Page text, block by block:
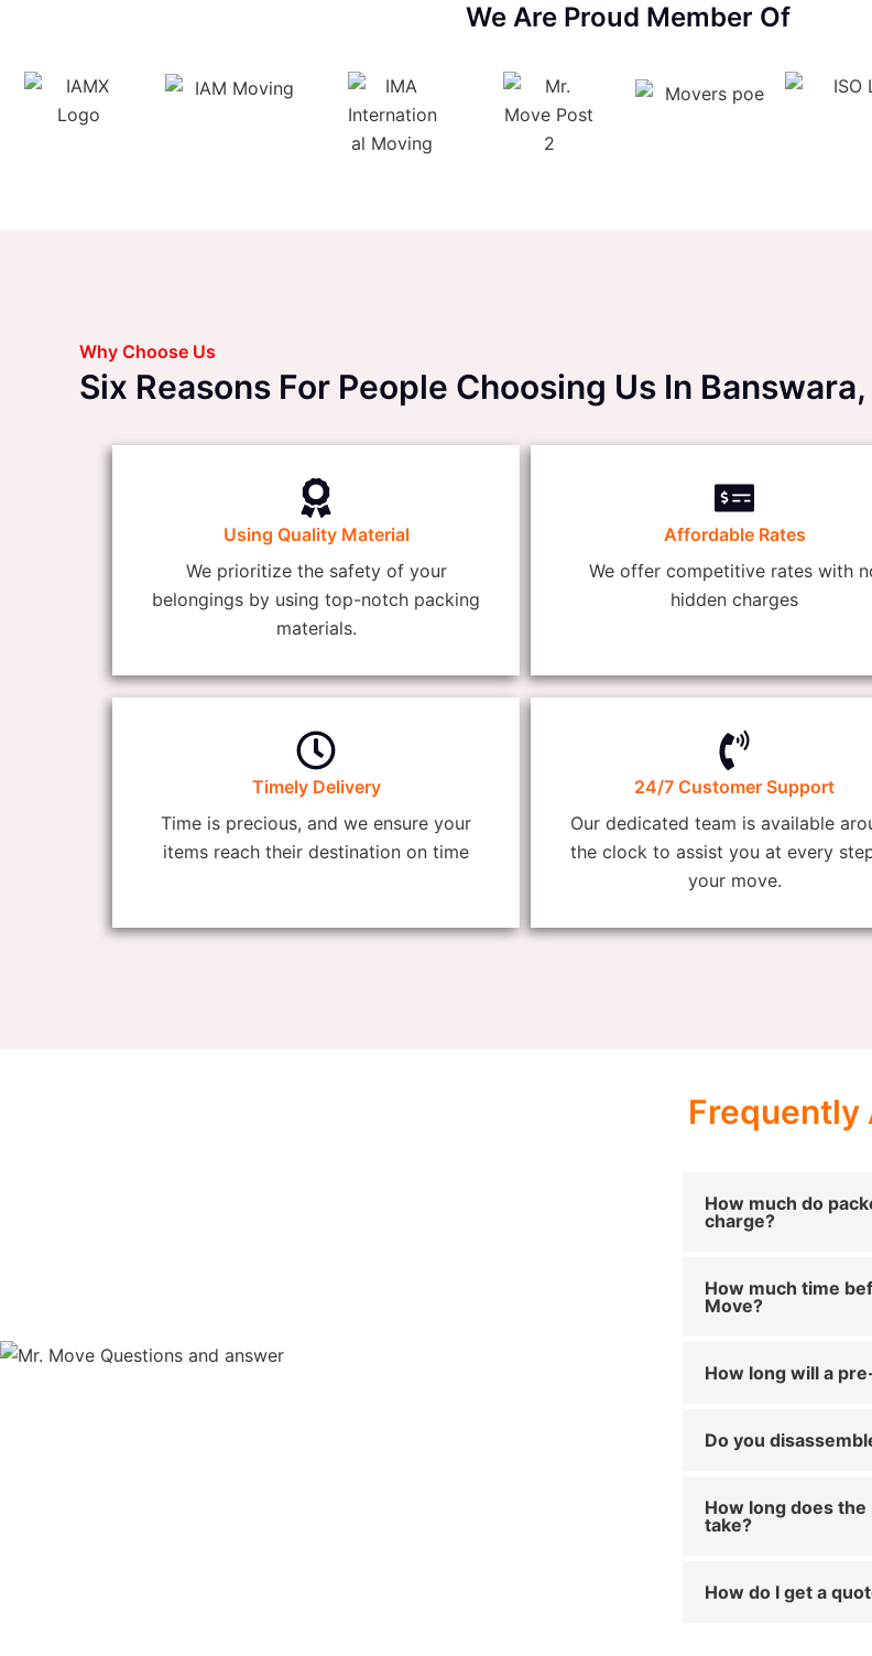
We Are Proud Member Of
Why Choose Us
Six Reasons For People Choosing Us In
Using Quality Material
We prioritize the safety of your
belongings by using top-notch packing
materials.
Affordable Rates
We offer competitive rates with
hidden charges
Timely Delivery
Time is precious, and we ensure your
items reach their destination on time
24/7 Customer Support
Our dedicated team is available
the clock to assist you at every
your move.
Frequently
How much do
charge?
How much time
Move?
How long will a
Do you
How long does
take?
How do I get a